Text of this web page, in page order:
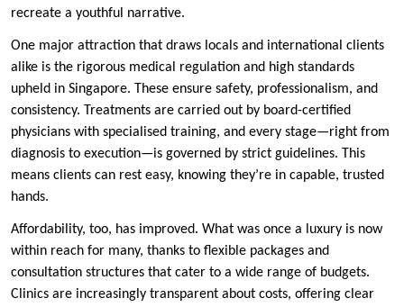
recreate a youthful narrative.
One major attraction that draws locals and international clients
alike is the rigorous medical regulation and high standards
upheld in Singapore. These ensure safety, professionalism, and
consistency. Treatments are carried out by board-certified
physicians with specialised training, and every stage—right from
diagnosis to execution—is governed by strict guidelines. This
means clients can rest easy, knowing they’re in capable, trusted
hands.
Affordability, too, has improved. What was once a luxury is now
within reach for many, thanks to flexible packages and
consultation structures that cater to a wide range of budgets.
Clinics are increasingly transparent about costs, offering clear